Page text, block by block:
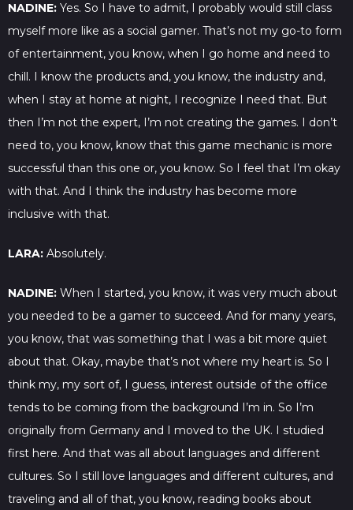
NADINE: Yes. So I have to admit, I probably would still class
myself more like as a social gamer. That’s not my go-to form
of entertainment, you know, when I go home and need to
chill. I know the products and, you know, the industry and,
when I stay at home at night, I recognize I need that. But
then I’m not the expert, I’m not creating the games. I don’t
need to, you know, know that this game mechanic is more
successful than this one or, you know. So I feel that I’m okay
with that. And I think the industry has become more
inclusive with that.
LARA: Absolutely.
NADINE: When I started, you know, it was very much about
you needed to be a gamer to succeed. And for many years,
you know, that was something that I was a bit more quiet
about that. Okay, maybe that’s not where my heart is. So I
think my, my sort of, I guess, interest outside of the office
tends to be coming from the background I’m in. So I’m
originally from Germany and I moved to the UK. I studied
first here. And that was all about languages and different
cultures. So I still love languages and different cultures, and
traveling and all of that, you know, reading books about